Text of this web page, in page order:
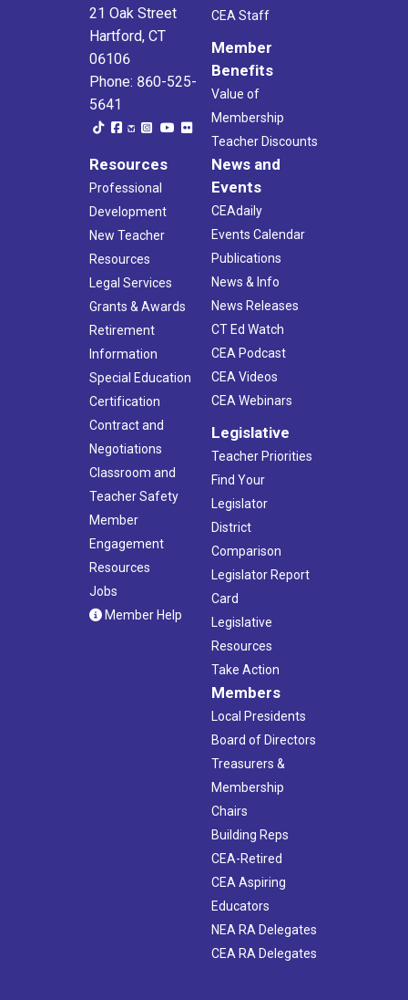
21 Oak Street
Hartford, CT
06106
Phone: 860-525-
5641
CEA Staff
Member
Benefits
Value of
Membership
Teacher Discounts
Resources
Professional
Development
New Teacher
Resources
Legal Services
Grants & Awards
Retirement
Information
Special Education
Certification
Contract and
Negotiations
Classroom and
Teacher Safety
Member
Engagement
Resources
Jobs
Member Help
News and
Events
CEAdaily
Events Calendar
Publications
News & Info
News Releases
CT Ed Watch
CEA Podcast
CEA Videos
CEA Webinars
Legislative
Teacher Priorities
Find Your
Legislator
District
Comparison
Legislator Report
Card
Legislative
Resources
Take Action
Members
Local Presidents
Board of Directors
Treasurers &
Membership
Chairs
Building Reps
CEA-Retired
CEA Aspiring
Educators
NEA RA Delegates
CEA RA Delegates